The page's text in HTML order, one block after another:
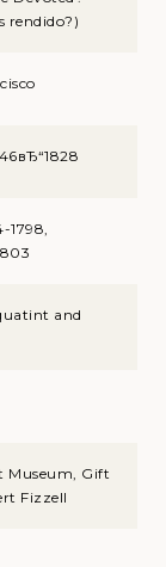
rendido?)
1798,
and
Museum, Gift
Fizzell